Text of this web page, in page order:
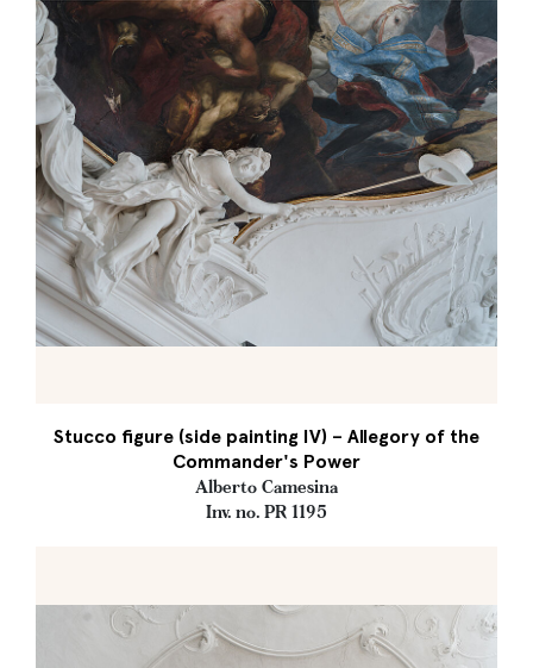
Stucco figure (side painting IV) – Allegory of the
Commander's Power
Alberto Camesina
Inv. no. PR 1195